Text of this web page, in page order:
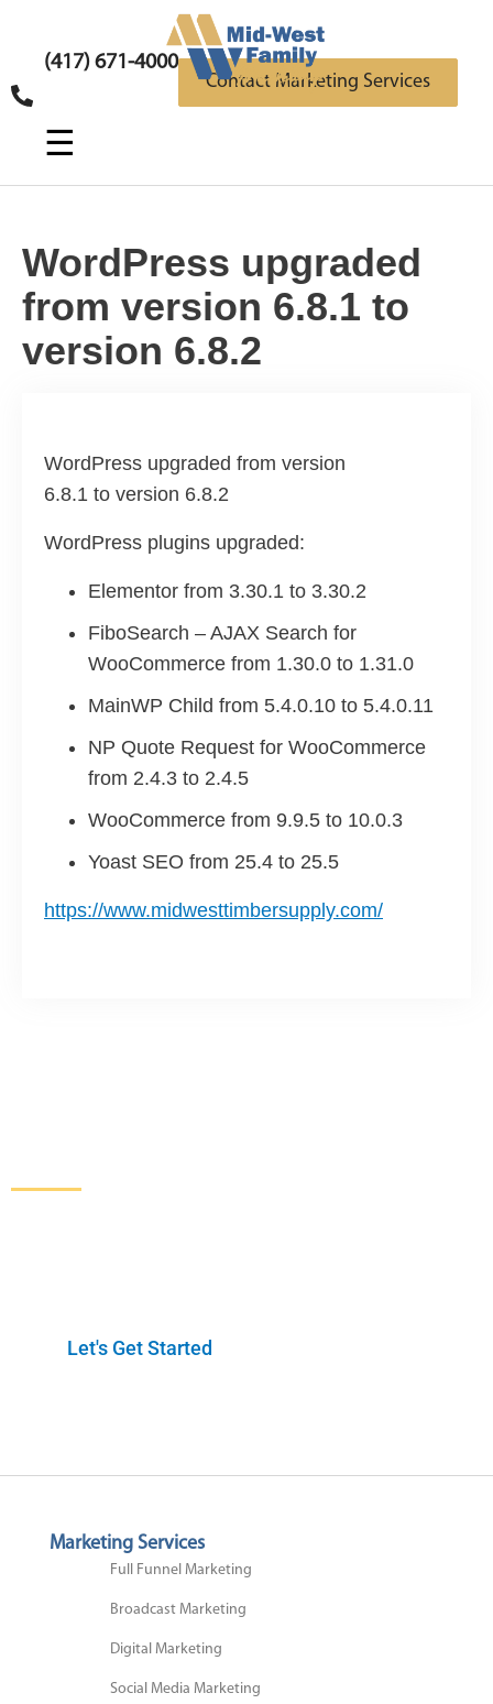
(417) 671-4000
Contact Marketing Services
☰
WordPress upgraded
from version 6.8.1 to
version 6.8.2
WordPress upgraded from version
6.8.1 to version 6.8.2
WordPress plugins upgraded:
Elementor from 3.30.1 to 3.30.2
FiboSearch – AJAX Search for
WooCommerce from 1.30.0 to 1.31.0
MainWP Child from 5.4.0.10 to 5.4.0.11
NP Quote Request for WooCommerce
from 2.4.3 to 2.4.5
WooCommerce from 9.9.5 to 10.0.3
Yoast SEO from 25.4 to 25.5
https://www.midwesttimbersupply.com/
Let's Get Started
Marketing Services
Full Funnel Marketing
Broadcast Marketing
Digital Marketing
Social Media Marketing